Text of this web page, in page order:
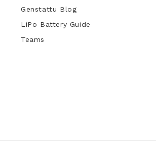
Genstattu Blog
LiPo Battery Guide
Teams